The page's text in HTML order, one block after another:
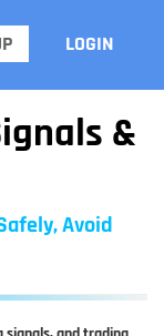
LOGIN
&
Avoid